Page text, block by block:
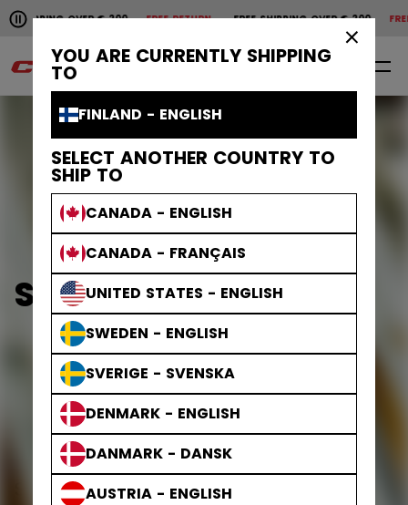
YOU ARE CURRENTLY SHIPPING
TO
FINLAND - ENGLISH
SELECT ANOTHER COUNTRY TO
SHIP TO
CANADA - ENGLISH
CANADA - FRANÇAIS
UNITED STATES - ENGLISH
SWEDEN - ENGLISH
SVERIGE - SVENSKA
DENMARK - ENGLISH
DANMARK - DANSK
AUSTRIA - ENGLISH
Pause the horizontal scroll animation.
OVER € 200FREE RETURN FREE SHIPPING OVER € 200
Free shipping over € 200
0 EN
STEP STEEL BLADES
Step Steel Blades